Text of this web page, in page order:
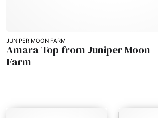
JUNIPER MOON FARM
Amara Top from Juniper Moon
Farm